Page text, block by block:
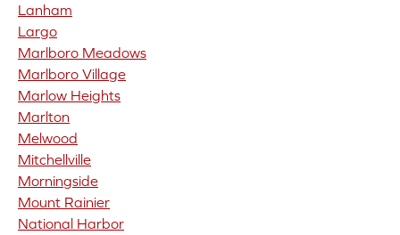
Lanham
Largo
Marlboro Meadows
Marlboro Village
Marlow Heights
Marlton
Melwood
Mitchellville
Morningside
Mount Rainier
National Harbor